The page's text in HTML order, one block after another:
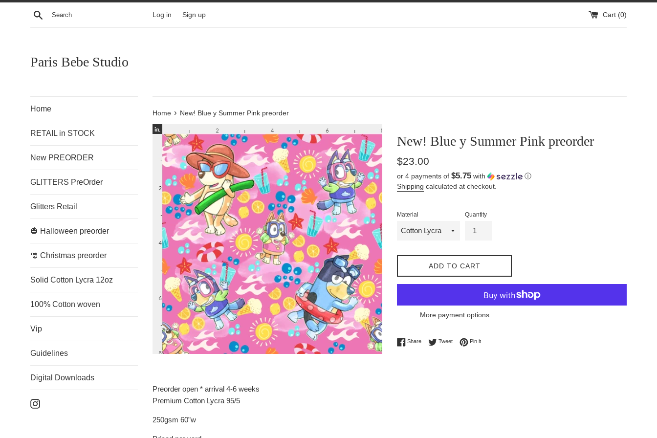
Skip
Search Log in Sign up Cart (0)
Paris Bebe Studio
Home
RETAIL in STOCK
New PREORDER
GLITTERS PreOrder
Glitters Retail
🎃 Halloween preorder
🎅 Christmas preorder
Solid Cotton Lycra 12oz
100% Cotton woven
Vip
Guidelines
Digital Downloads
Instagram
Home › New! Blue y Summer Pink preorder
New! Blue y Summer Pink preorder
Regular
$23.00
or 4 payments of $5.75 with
ⓘ
Shipping calculated at checkout.
Material Quantity
ADD TO CART
More payment options
ShareShare on Facebook
TweetTweet on Twitter
Pin itPin on Pinterest
Preorder open * arrival 4-6 weeks
Premium Cotton Lycra 95/5
250gsm 60”w